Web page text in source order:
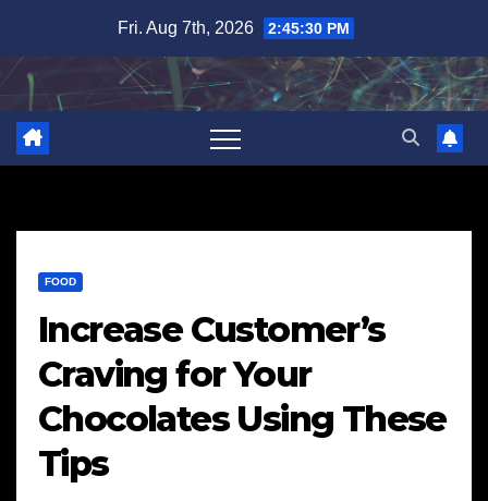
content
Fri. Aug 7th, 2026 2:45:31 PM
FOOD
Increase Customer’s
Craving for Your
Chocolates Using These
Tips